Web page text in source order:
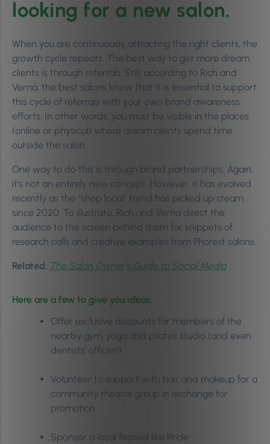
looking for a new salon.
When you are continuously attracting the right clients, the
growth cycle repeats. The best way to get more dream
clients is through referrals. Still, according to Rich and
Verna, the best salons know that it is essential to support
this cycle of referrals with your own brand awareness
efforts. In other words, you must be visible in the places
(online or physical) where dream clients spend time
outside the salon.
One way to do this is through brand partnerships. Again,
it’s not an entirely new concept. However, it has evolved
recently as the “shop local” trend has picked up steam
since 2020. To illustrate, Rich and Verna direct the
audience to the screen behind them for snippets of
research calls and creative examples from Phorest salons.
Related: The Salon Owner’s Guide to Social Media
Here are a few to give you ideas:
Offer exclusive discounts for members of the
nearby gym, yoga and pilates studio (and even
dentists’ offices!)
Volunteer to support with hair and makeup for a
community theatre group in exchange for
promotion
Sponsor a local festival like Pride